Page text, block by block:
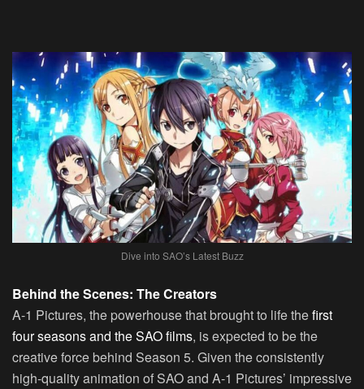
Dive into SAO’s Latest Buzz
Behind the Scenes: The Creators
A-1 Pictures, the powerhouse that brought to life thefirst
four seasons and the SAO films, is expected to be the
creative force behind Season 5. Given the consistently
high-quality animation of SAO and A-1 Pictures’ impressive